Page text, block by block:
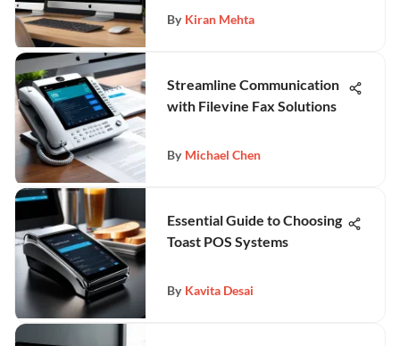
By Kiran Mehta
Streamline Communication
with Filevine Fax Solutions
By Michael Chen
Essential Guide to Choosing
Toast POS Systems
By Kavita Desai